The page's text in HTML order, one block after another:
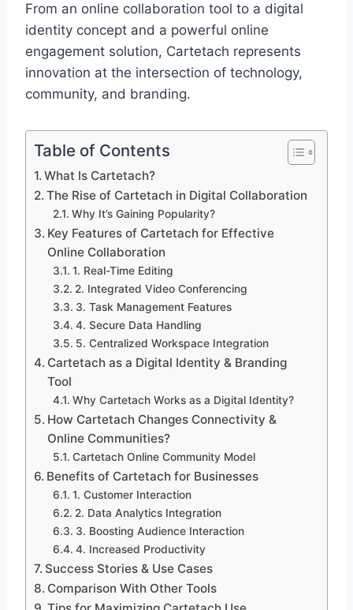
From an online collaboration tool to a digital
identity concept and a powerful online
engagement solution, Cartetach represents
innovation at the intersection of technology,
community, and branding.
Table of Contents
What Is Cartetach?
The Rise of Cartetach in Digital Collaboration
Why It’s Gaining Popularity?
Key Features of Cartetach for Effective
Online Collaboration
1. Real-Time Editing
2. Integrated Video Conferencing
3. Task Management Features
4. Secure Data Handling
5. Centralized Workspace Integration
Cartetach as a Digital Identity & Branding
Tool
Why Cartetach Works as a Digital Identity?
How Cartetach Changes Connectivity &
Online Communities?
Cartetach Online Community Model
Benefits of Cartetach for Businesses
1. Customer Interaction
2. Data Analytics Integration
3. Boosting Audience Interaction
4. Increased Productivity
Success Stories & Use Cases
Comparison With Other Tools